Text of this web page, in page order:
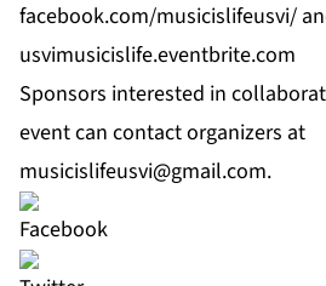
facebook.com/musicislifeusvi/
usvimusicislife.eventbrite.com
Sponsors interested in
event can contact organizers at
musicislifeusvi@gmail.com.